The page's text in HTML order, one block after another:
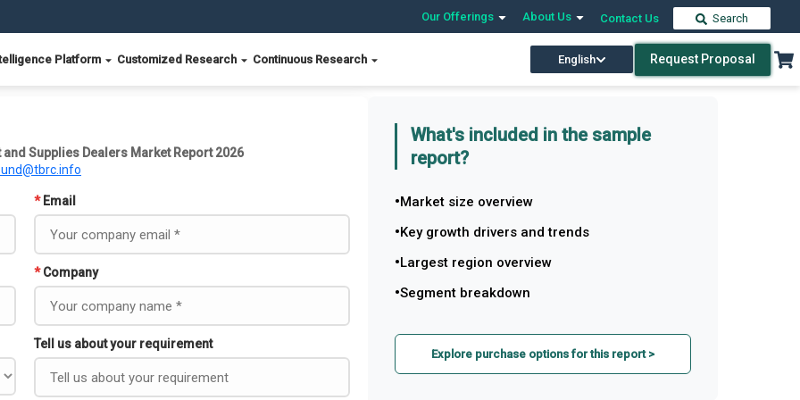
Our Offerings About Us Contact Us Search
Platform Customized Research Continuous Research English Request Proposal
Supplies Dealers Market Report 2026
* Email
* Company
Tell us about your requirement
What's included in the sample
report?
Market size overview
Key growth drivers and trends
Largest region overview
Segment breakdown
Explore purchase options for this report >